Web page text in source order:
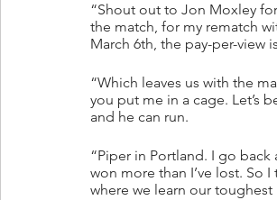
“Shout out to Jon Moxley
the match, for my rematch
March 6th, the pay-per-view
“Which leaves us with the
you put me in a cage. Let’s
and he can run.
“Piper in Portland. I go back
won more than I’ve lost. So
where we learn our